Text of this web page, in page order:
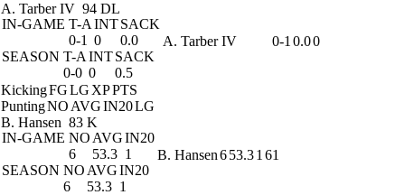
A. Tarber IV 94 DL
IN-GAME T-A INTSACK
0-1 0
0.0
SEASON T-A INTSACK
0-0 0 0.5
A. Tarber IV 0-1 0.00
KickingFGLG XPPTS
PuntingNO AVGIN20LG
B. Hansen 83 K
IN-GAME NO AVGIN20
6
53.3 1
SEASON NO AVGIN20
6
53.3 1
B. Hansen653.31 61